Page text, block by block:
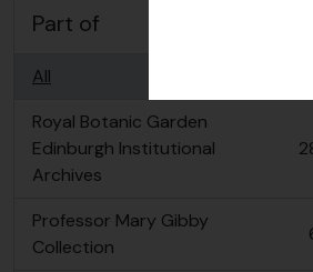
Part of
All
Royal Botanic Garden
Edinburgh Institutional
Archives
, 2830 results
Professor Mary Gibby
Collection
, 692 results